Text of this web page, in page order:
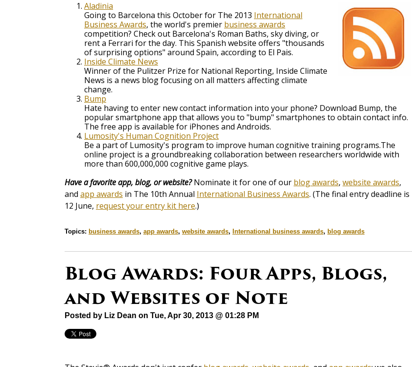
Aladinia
Going to Barcelona this October for The 2013 International
Business Awards, the world's premier business awards
competition? Check out Barcelona's Roman Baths, sky diving, or
rent a Ferrari for the day. This Spanish website offers "thousands
of surprising options" around Spain, according to El Pais.
Inside Climate News
Winner of the Pulitzer Prize for National Reporting, Inside Climate
News is a news blog focusing on all matters affecting climate
change.
Bump
Hate having to enter new contact information into your phone? Download Bump, the
popular smartphone app that allows you to "bump" smartphones to obtain contact info.
The free app is available for iPhones and Androids.
Lumosity's Human Cognition Project
Be a part of Lumosity's program to improve human cognitive training programs.The
online project is a groundbreaking collaboration between researchers worldwide with
more than 600,000,000 cognitive game plays.
Have a favorite app, blog, or website?Nominate it for one of our blog awards, website awards,
and app awards in The 10th Annual International Business Awards. (The final entry deadline is
12 June, request your entry kit here.)
Topics: business awards, app awards, website awards, International business awards, blog awards
Blog Awards: Four Apps, Blogs,
and Websites of Note
Posted by Liz Dean on Tue, Apr 30, 2013 @ 01:28 PM